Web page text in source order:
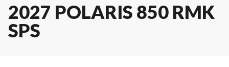
2027 POLARIS 850 RMK
SPS